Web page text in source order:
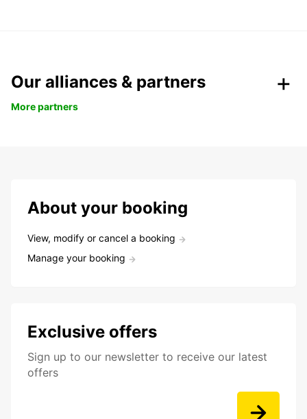
Our alliances & partners
More partners
About your booking
View, modify or cancel a booking
Manage your booking
Exclusive offers
Sign up to our newsletter to receive our latest
offers